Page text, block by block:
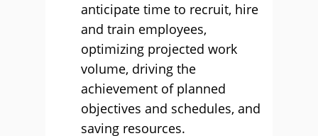
anticipate time to recruit, hire
and train employees,
optimizing projected work
volume, driving the
achievement of planned
objectives and schedules, and
saving resources.